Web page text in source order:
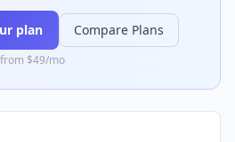
plan Compare Plans
$49/mo